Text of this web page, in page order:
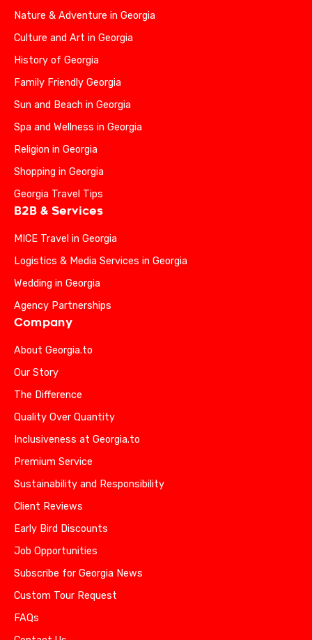
Nature & Adventure in Georgia
Culture and Art in Georgia
History of Georgia
Family Friendly Georgia
Sun and Beach in Georgia
Spa and Wellness in Georgia
Religion in Georgia
Shopping in Georgia
Georgia Travel Tips
B2B & Services
MICE Travel in Georgia
Logistics & Media Services in Georgia
Wedding in Georgia
Agency Partnerships
Company
About Georgia.to
Our Story
The Difference
Quality Over Quantity
Inclusiveness at Georgia.to
Premium Service
Sustainability and Responsibility
Client Reviews
Early Bird Discounts
Job Opportunities
Subscribe for Georgia News
Custom Tour Request
FAQs